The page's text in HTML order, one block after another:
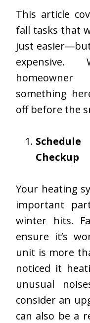
This article
fall tasks that
just
expensive.
something
off before the
Checkup
Your heating
important
winter hits.
ensure it’s
unit is more
noticed it
unusual
consider an
can also be a